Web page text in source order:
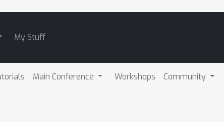
My Stuff
Main Conference Workshops Community